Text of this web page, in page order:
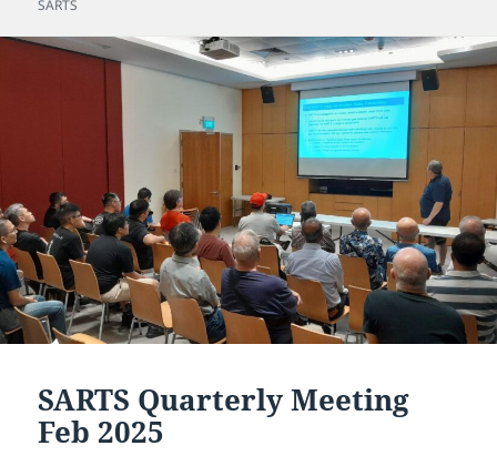
on
SARTS
SARTS Quarterly Meeting
Feb 2025